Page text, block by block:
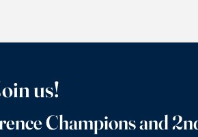
us!
Champions and